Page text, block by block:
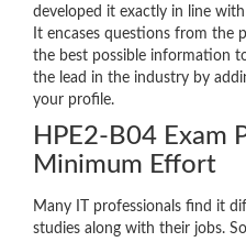
developed it exactly in line
It encases questions from the
the best possible information
the lead in the industry by
your profile.
HPE2-B04 Exam
Minimum Effort
Many IT professionals find it
studies along with their jobs.